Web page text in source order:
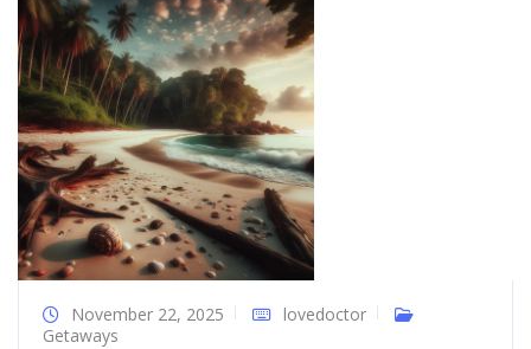
November 22, 2025
lovedoctor
Getaways